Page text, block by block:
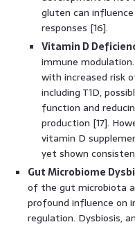
gluten can
responses [16].
Vitamin D
immune
with increased risk
including T1D,
function and
production [17].
vitamin D
yet shown
Gut Microbiome
of the gut microbiota
profound influence on
regulation. Dysbiosis,